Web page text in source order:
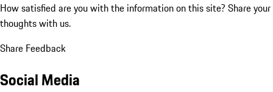
How satisfied are you with the information on this site? Share your
thoughts with us.
Share Feedback
Social Media